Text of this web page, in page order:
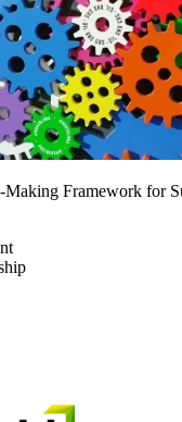
Framework for